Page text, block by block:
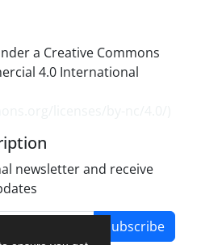
a Creative Commons
4.0 International
newsletter and receive
Subscribe